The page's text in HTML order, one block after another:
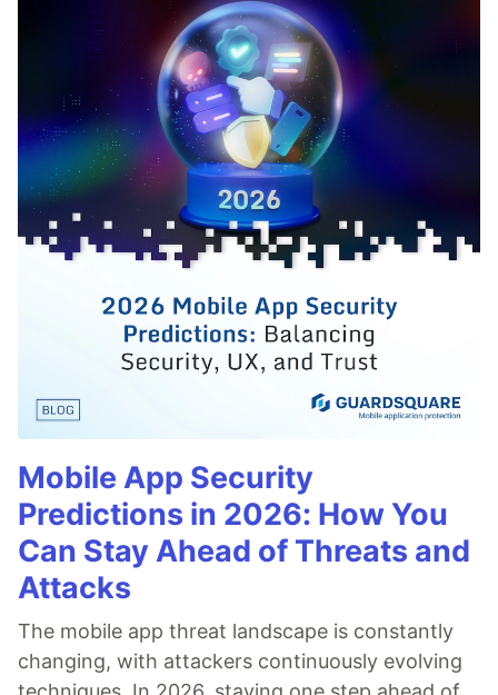
Mobile App Security
Predictions in 2026: How You
Can Stay Ahead of Threats and
Attacks
The mobile app threat landscape is constantly
changing, with attackers continuously evolving